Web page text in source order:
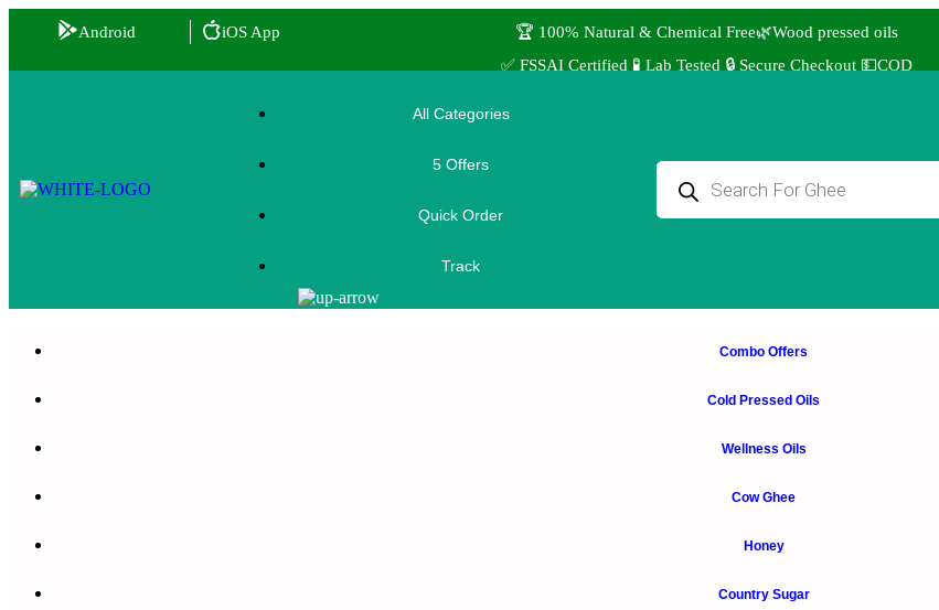
Android iOS App
🏆 100% Natural & Chemical Free🌿Wood pressed oils
✅ FSSAI Certified 🧪 Lab Tested 🔒 Secure Checkout 💵COD
🎟️ Use coupon STANDARD for ₹50 Discount ˚ ༘⋆🛍️˚ Combo Offers
All Categories
5 Offers
Quick Order
Track
Combo Offers
Cold Pressed Oils
Wellness Oils
Cow Ghee
Honey
Country Sugar